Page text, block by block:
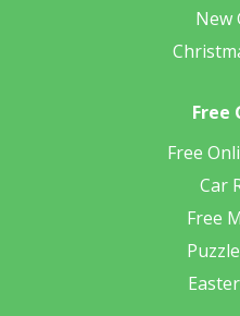
New
Free
Free
Car
Free